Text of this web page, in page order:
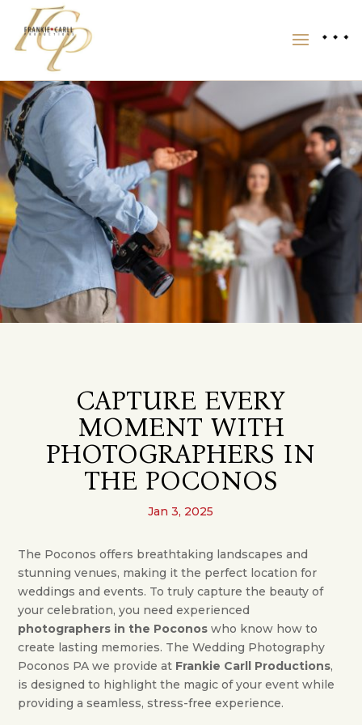
CAPTURE EVERY
MOMENT WITH
PHOTOGRAPHERS IN
THE POCONOS
Jan 3, 2025
The Poconos offers breathtaking landscapes and
stunning venues, making it the perfect location for
weddings and events. To truly capture the beauty of
your celebration, you need experienced
photographers in the Poconos who know how to
create lasting memories. The Wedding Photography
Poconos PA we provide at Frankie Carll Productions,
is designed to highlight the magic of your event while
providing a seamless, stress-free experience.